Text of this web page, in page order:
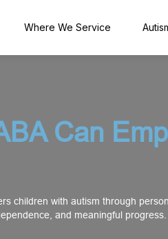
Where We Service
Can
children with autism through
and meaningful progress.